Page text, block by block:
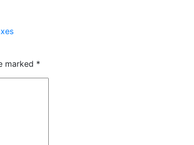
marked *